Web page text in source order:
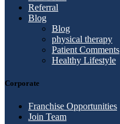
Referral
Blog
Blog
physical therapy
Patient Comments
Healthy Lifestyle
Corporate
Franchise Opportunities
Join Team